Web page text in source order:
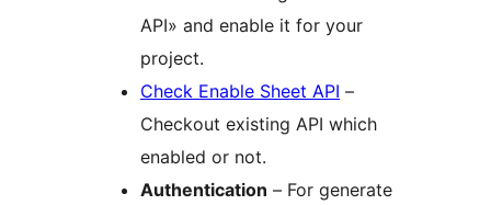
API» and enable it for your
project.
Check Enable Sheet API –
Checkout existing API which
enabled or not.
Authentication – For generate